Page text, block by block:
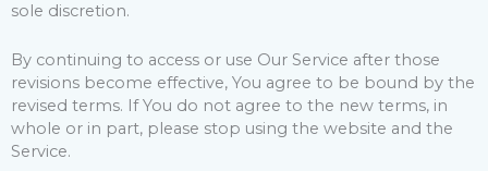
sole discretion.
By continuing to access or use Our Service after those
revisions become effective, You agree to be bound by the
revised terms. If You do not agree to the new terms, in
whole or in part, please stop using the website and the
Service.